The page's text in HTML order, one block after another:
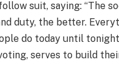
suit, saying: “The
duty, the better.
do today until
serves to build